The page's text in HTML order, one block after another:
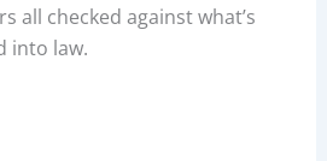
all checked against what’s
into law.